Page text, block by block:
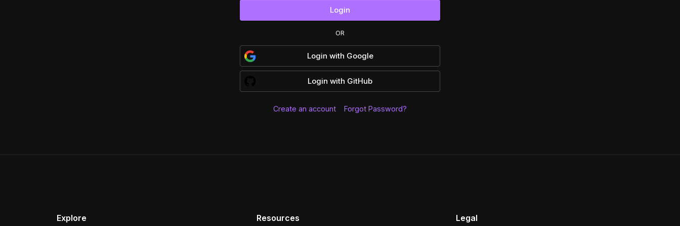
Login
OR
Login with Google
Login with GitHub
Create an account Forgot Password?
Explore Resources Legal